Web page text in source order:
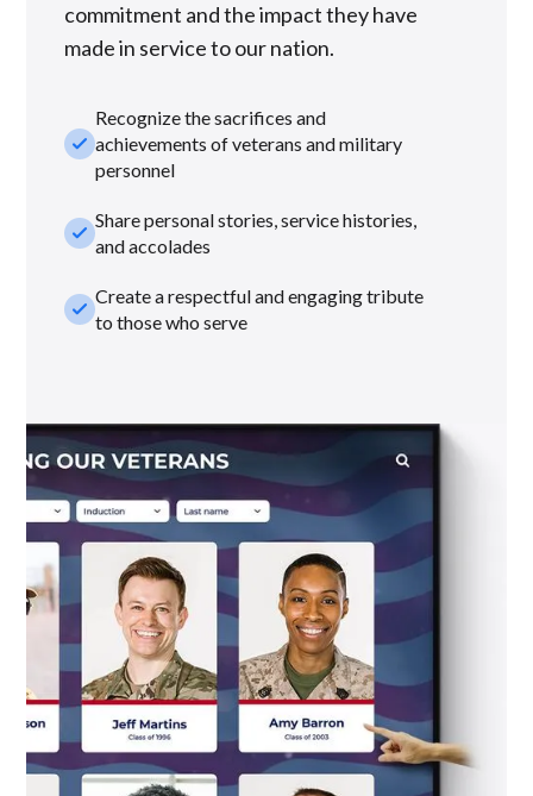
commitment and the impact they have
made in service to our nation.
check_small
Recognize the sacrifices and
achievements of veterans and military
personnel
check_smallShare personal stories, service histories,
and accolades
check_smallCreate a respectful and engaging tribute
to those who serve